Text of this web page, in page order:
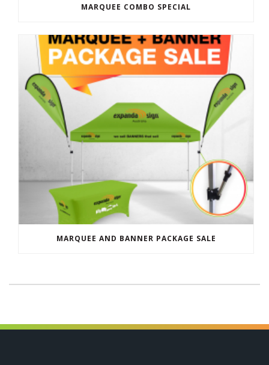
MARQUEE COMBO SPECIAL
MARQUEE AND BANNER PACKAGE SALE